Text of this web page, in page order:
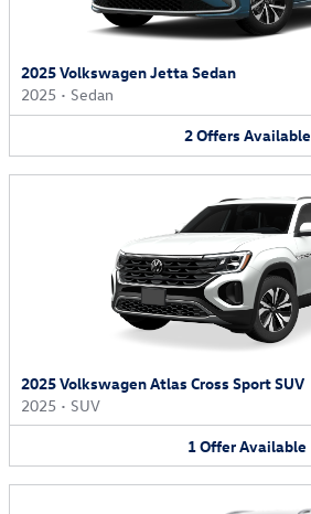
2025 Volkswagen Jetta Sedan
2025 • Sedan
2Offers Available
2025 Volkswagen Atlas Cross Sport SUV
2025 • SUV
1OfferAvailable